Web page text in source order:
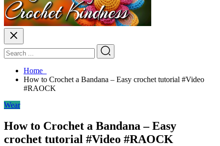
Home
How to Crochet a Bandana – Easy crochet tutorial #Video
#RAOCK
Wear
How to Crochet a Bandana – Easy
crochet tutorial #Video #RAOCK